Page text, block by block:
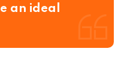
an ideal